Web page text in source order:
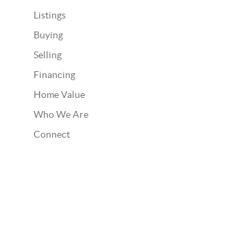
Listings
Buying
Selling
Financing
Home Value
Who We Are
Connect